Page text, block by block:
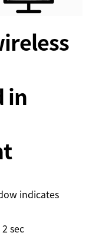
in
indicates
sec